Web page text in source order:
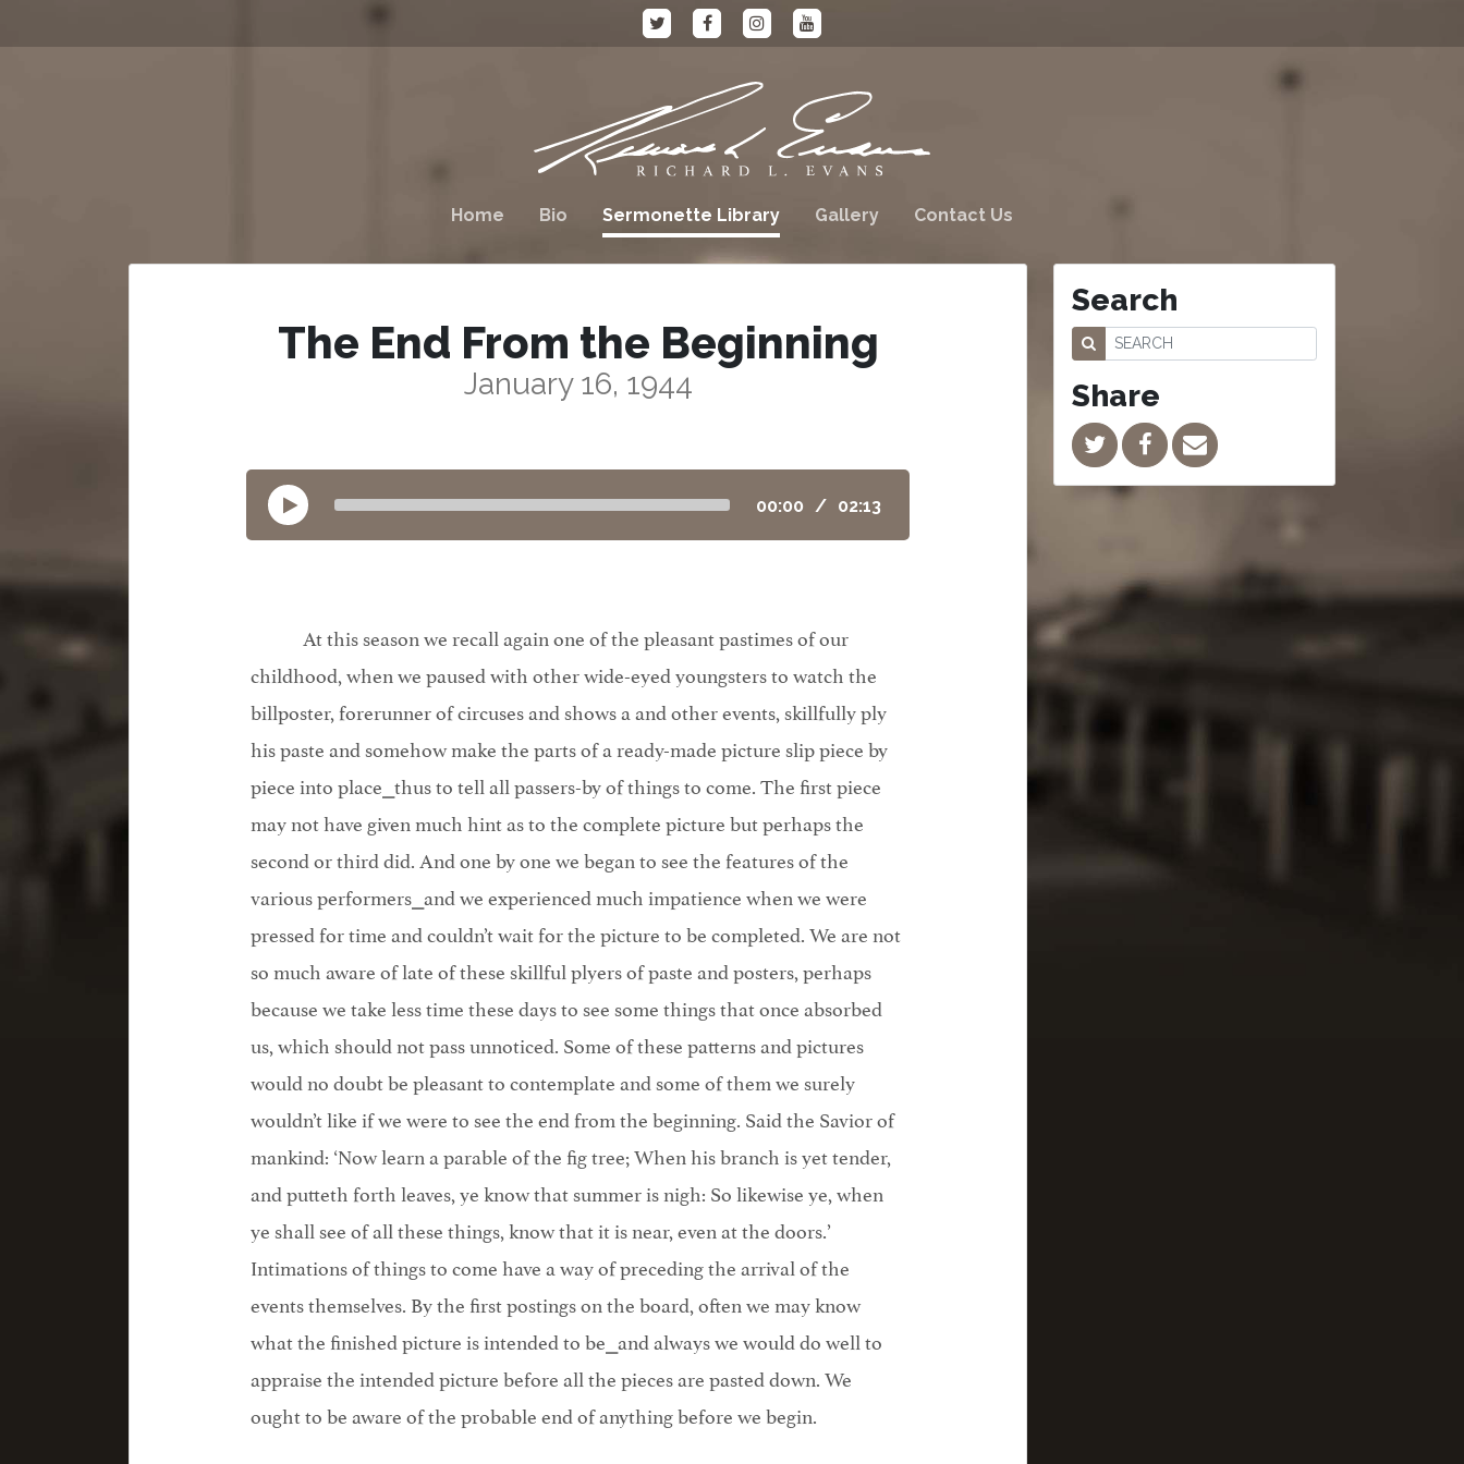
Home Bio Sermonette Library Gallery Contact Us
The End From the Beginning
January 16, 1944
00:00 / 02:13
At this season we recall again one of the pleasant pastimes of our
childhood, when we paused with other wide-eyed youngsters to watch the
billposter, forerunner of circuses and shows a and other events, skillfully ply
his paste and somehow make the parts of a ready-made picture slip piece by
piece into place⎯thus to tell all passers-by of things to come. The first piece
may not have given much hint as to the complete picture but perhaps the
second or third did. And one by one we began to see the features of the
various performers⎯and we experienced much impatience when we were
pressed for time and couldn’t wait for the picture to be completed. We are not
so much aware of late of these skillful plyers of paste and posters, perhaps
because we take less time these days to see some things that once absorbed
us, which should not pass unnoticed. Some of these patterns and pictures
would no doubt be pleasant to contemplate and some of them we surely
wouldn’t like if we were to see the end from the beginning. Said the Savior of
mankind: ‘Now learn a parable of the fig tree; When his branch is yet tender,
and putteth forth leaves, ye know that summer is nigh: So likewise ye, when
ye shall see of all these things, know that it is near, even at the doors.’
Intimations of things to come have a way of preceding the arrival of the
events themselves. By the first postings on the board, often we may know
what the finished picture is intended to be⎯and always we would do well to
appraise the intended picture before all the pieces are pasted down. We
ought to be aware of the probable end of anything before we begin.
Search
Share